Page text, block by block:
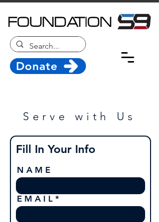
Donate
Serve with Us
Fill In Your Info
N A M E
E M A I L